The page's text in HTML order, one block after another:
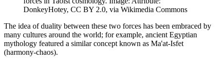
DonkeyHotey, CC BY 2.0, via Wikimedia Commons
The idea of duality between these two forces has been embraced by
many cultures around the world; for example, ancient Egyptian
mythology featured a similar concept known as Ma'at-Isfet
(harmony-chaos).